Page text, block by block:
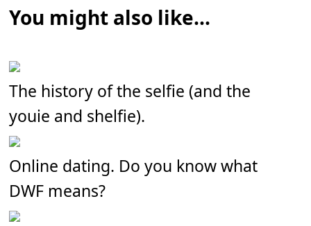
You might also like...
The history of the selfie (and the
youie and shelfie).
Online dating. Do you know what
DWF means?